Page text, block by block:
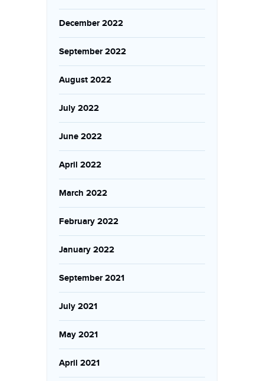
December 2022
September 2022
August 2022
July 2022
June 2022
April 2022
March 2022
February 2022
January 2022
September 2021
July 2021
May 2021
April 2021